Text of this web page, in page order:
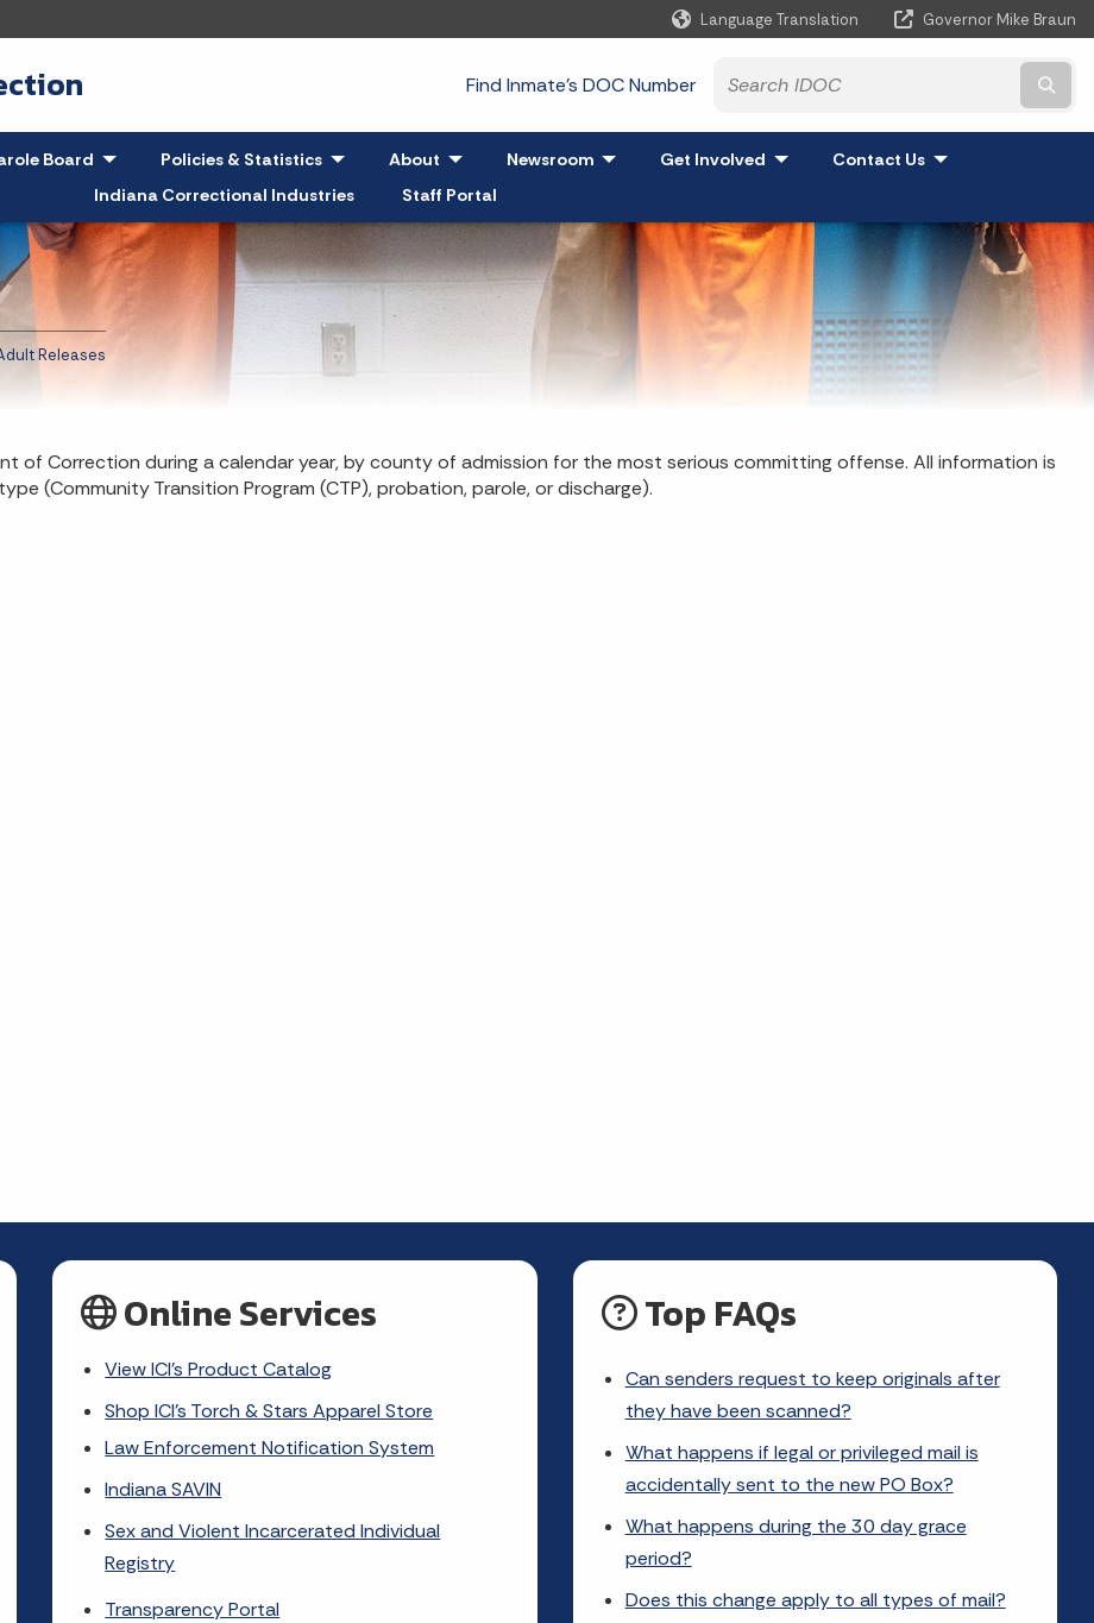
Language Translation
Governor Mike Braun
Find Inmate's DOC Number
Board - Click to Expand
Policies & Statistics - Click to Expand
About - Click to Expand
Newsroom - Click to Expand
Get Involved - Click to Expand
Contact Us - Click to Expand
Indiana Correctional Industries
Staff Portal
Releases
of Correction during a calendar year, by county of admission for the most serious committing offense. All information is
(Community Transition Program (CTP), probation, parole, or discharge).
Online Services
View ICI's Product Catalog
Shop ICI's Torch & Stars Apparel Store
Law Enforcement Notification System
Indiana SAVIN
Sex and Violent Incarcerated Individual
Registry
Transparency Portal
Top FAQs
Can senders request to keep originals after
they have been scanned?
What happens if legal or privileged mail is
accidentally sent to the new PO Box?
What happens during the 30 day grace
period?
Does this change apply to all types of mail?